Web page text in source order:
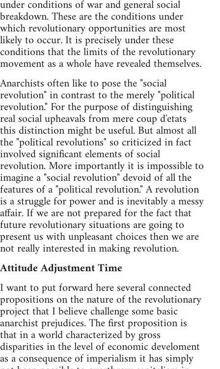
under conditions of war and general social
breakdown. These are the conditions under
which revolutionary opportunities are most
likely to occur. It is precisely under these
conditions that the limits of the revolutionary
movement as a whole have revealed themselves.
Anarchists often like to pose the "social
revolution" in contrast to the merely "political
revolution." For the purpose of distinguishing
real social upheavals from mere coup d'etats
this distinction might be useful. But almost all
the "political revolutions" so criticized in fact
involved significant elements of social
revolution. More importantly it is impossible to
imagine a "social revolution" devoid of all the
features of a "political revolution." A revolution
is a struggle for power and is inevitably a messy
affair. If we are not prepared for the fact that
future revolutionary situations are going to
present us with unpleasant choices then we are
not really interested in making revolution.
Attitude Adjustment Time
I want to put forward here several connected
propositions on the nature of the revolutionary
project that I believe challenge some basic
anarchist prejudices. The first proposition is
that in a world characterized by gross
disparities in the level of economic develoment
as a consequence of imperialism it has simply